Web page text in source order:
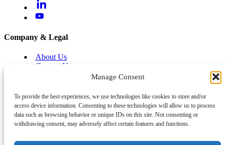
Manage Consent
To provide the best experiences, we use technologies like cookies to store and/or
access device information. Consenting to these technologies will allow us to process
data such as browsing behavior or unique IDs on this site. Not consenting or
withdrawing consent, may adversely affect certain features and functions.
Company & Legal
About Us
Contact Us
Help & Support
Legal and Privacy
Cyber and Information Security